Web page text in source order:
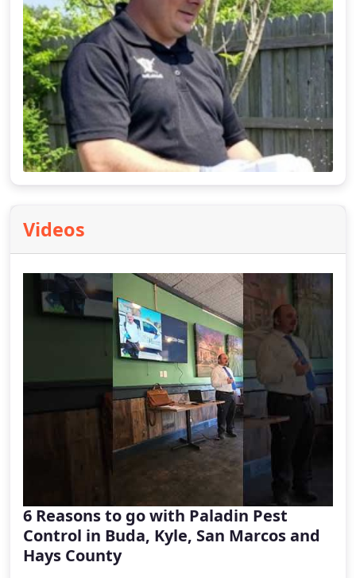
Videos
6 Reasons to go with Paladin Pest
Control in Buda, Kyle, San Marcos and
Hays County